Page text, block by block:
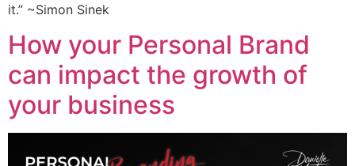
it.” ~Simon Sinek
How your Personal Brand
can impact the growth of
your business